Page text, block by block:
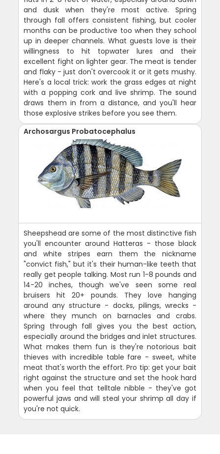
and dusk when they're most active. Spring
through fall offers consistent fishing, but cooler
months can be productive too when they school
up in deeper channels. What guests love is their
willingness to hit topwater lures and their
excellent fight on lighter gear. The meat is tender
and flaky - just don't overcook it or it gets mushy.
Here's a local trick: work the grass edges at night
with a popping cork and live shrimp. The sound
draws them in from a distance, and you'll hear
those explosive strikes before you see them.
Archosargus Probatocephalus
Sheepshead are some of the most distinctive fish
you'll encounter around Hatteras - those black
and white stripes earn them the nickname
"convict fish," but it's their human-like teeth that
really get people talking. Most run 1-8 pounds and
14-20 inches, though we've seen some real
bruisers hit 20+ pounds. They love hanging
around any structure - docks, pilings, wrecks -
where they munch on barnacles and crabs.
Spring through fall gives you the best action,
especially around the bridges and inlet structures.
What makes them fun is they're notorious bait
thieves with incredible table fare - sweet, white
meat that's worth the effort. Pro tip: get your bait
right against the structure and set the hook hard
when you feel that telltale nibble - they've got
powerful jaws and will steal your shrimp all day if
you're not quick.